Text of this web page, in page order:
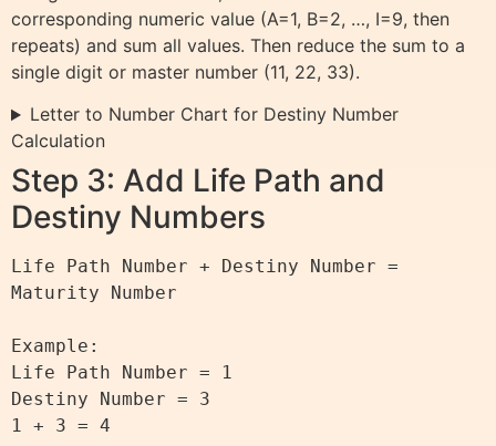
corresponding numeric value (A=1, B=2, …, I=9, then
repeats) and sum all values. Then reduce the sum to a
single digit or master number (11, 22, 33).
Letter to Number Chart for Destiny Number
Calculation
Step 3: Add Life Path and
Destiny Numbers
Life Path Number + Destiny Number =
Maturity Number
Example:
Life Path Number = 1
Destiny Number = 3
1 + 3 = 4